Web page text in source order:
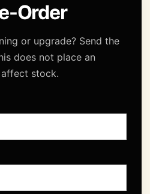
Order
or upgrade? Send the
does not place an
stock.